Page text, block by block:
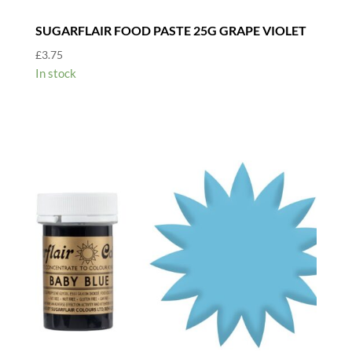
SUGARFLAIR FOOD PASTE 25G GRAPE VIOLET
£3.75
In stock